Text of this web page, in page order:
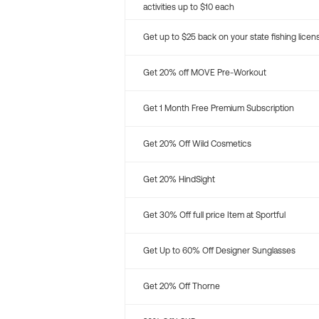
activities up to $10 each
Get up to $25 back on your state fishing
Get 20% off MOVE Pre-Workout
Get 1 Month Free Premium Subscription
Get 20% Off Wild Cosmetics
Get 20% HindSight
Get 30% Off full price Item at Sportful
Get Up to 60% Off Designer Sunglasses
Get 20% Off Thorne